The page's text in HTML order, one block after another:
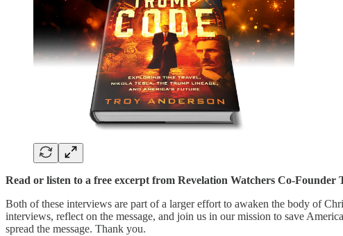
Read or listen to a free excerpt from Revelation Watchers Co-Founder
Both of these interviews are part of a larger effort to awaken the body of
interviews, reflect on the message, and join us in our mission to save
spread the message. Thank you.